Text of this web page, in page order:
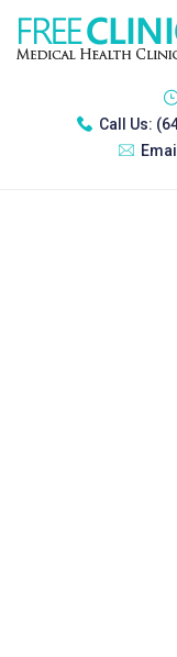
Call Us: